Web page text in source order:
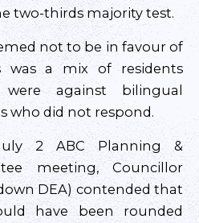
two-thirds majority test.
not to be in favour of
was a mix of residents
against bilingual
who did not respond.
2 ABC Planning &
meeting, Councillor
DEA) contended that
have been rounded